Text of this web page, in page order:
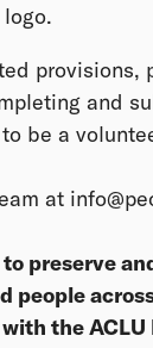
provisions,
and
be a
at
preserve
people
the ACLU